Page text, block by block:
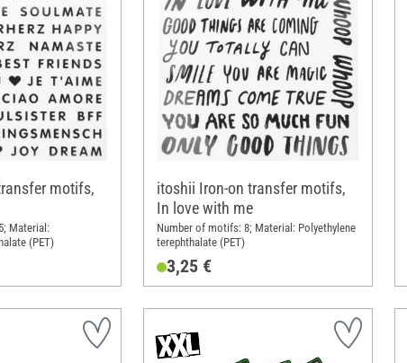
motifs,
Material:
(PET)
itoshii Iron-on transfer motifs,
In love with me
Number of motifs: 8; Material: Polyethylene
terephthalate (PET)
3,25 €